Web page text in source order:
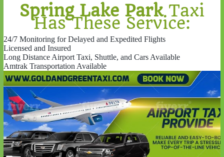
Spring Lake ParkTaxi
Has These Service:
24/7 Monitoring for Delayed and Expedited Flights
Licensed and Insured
Long Distance Airport Taxi, Shuttle, and Cars Available
Amtrak Transportation Available